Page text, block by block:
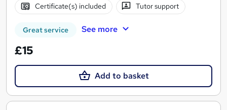
Certificate(s) included Tutor support
Great service See more
£15
Add to basket